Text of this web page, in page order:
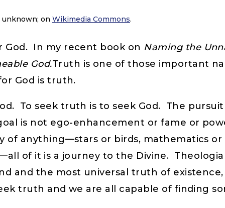
unknown; on Wikimedia Commons.
God. In my recent book on Naming the
God.Truth is one of those important
God is truth.
To seek truth is to seek God. The
is not ego-enhancement or fame or
of anything—stars or birds, mathematics
of it is a journey to the Divine.
and the most universal truth of
truth and we are all capable of finding